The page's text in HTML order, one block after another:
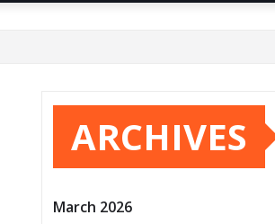
ARCHIVES
March 2026